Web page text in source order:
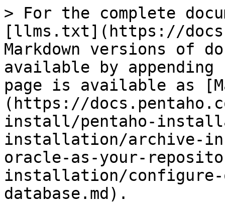
> For the complete
[llms.txt](https://
Markdown versions of
available by
page is available as
(https://
install/pentaho-
installation/archive-
oracle-as-your-
installation/configure-
database.md).